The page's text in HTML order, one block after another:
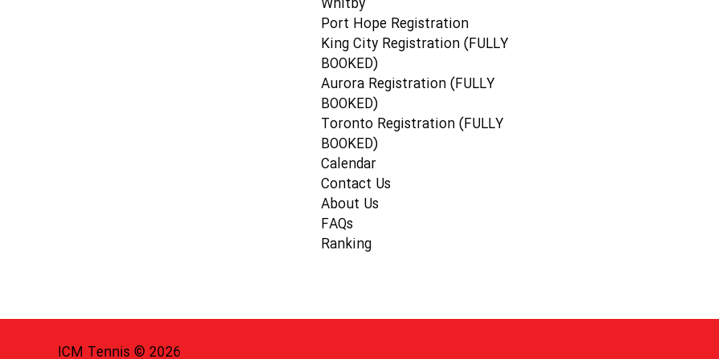
Port Hope Registration
King City Registration (FULLY
BOOKED)
Aurora Registration (FULLY
BOOKED)
Toronto Registration (FULLY
BOOKED)
Calendar
Contact Us
About Us
FAQs
Ranking
ICM Tennis © 2026